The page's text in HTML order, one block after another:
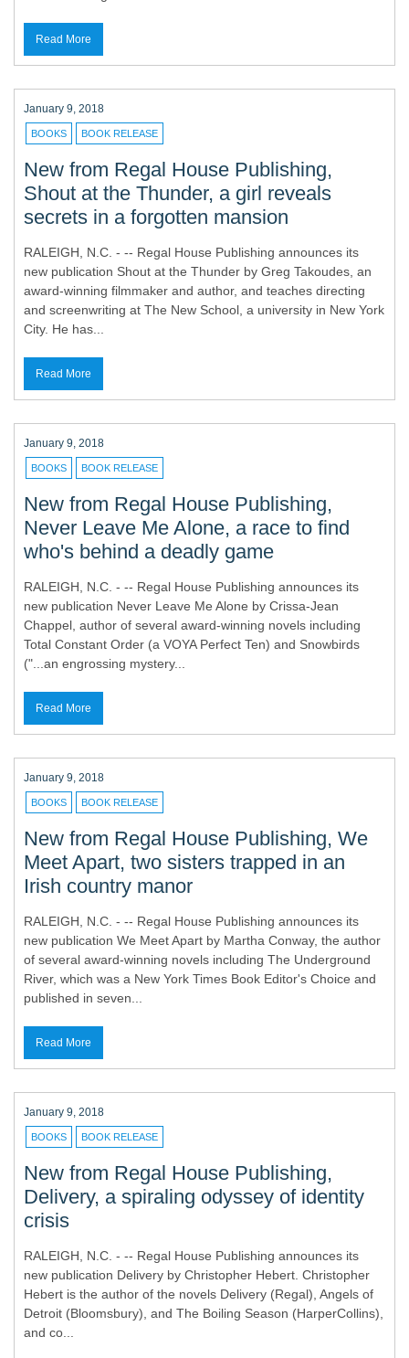
Read More
January 9, 2018
BOOKS BOOK RELEASE
New from Regal House Publishing,
Shout at the Thunder, a girl reveals
secrets in a forgotten mansion
RALEIGH, N.C. - -- Regal House Publishing announces its
new publication Shout at the Thunder by Greg Takoudes, an
award-winning filmmaker and author, and teaches directing
and screenwriting at The New School, a university in New York
City. He has...
Read More
January 9, 2018
BOOKS BOOK RELEASE
New from Regal House Publishing,
Never Leave Me Alone, a race to find
who's behind a deadly game
RALEIGH, N.C. - -- Regal House Publishing announces its
new publication Never Leave Me Alone by Crissa-Jean
Chappel, author of several award-winning novels including
Total Constant Order (a VOYA Perfect Ten) and Snowbirds
("...an engrossing mystery...
Read More
January 9, 2018
BOOKS BOOK RELEASE
New from Regal House Publishing, We
Meet Apart, two sisters trapped in an
Irish country manor
RALEIGH, N.C. - -- Regal House Publishing announces its
new publication We Meet Apart by Martha Conway, the author
of several award-winning novels including The Underground
River, which was a New York Times Book Editor's Choice and
published in seven...
Read More
January 9, 2018
BOOKS BOOK RELEASE
New from Regal House Publishing,
Delivery, a spiraling odyssey of identity
crisis
RALEIGH, N.C. - -- Regal House Publishing announces its
new publication Delivery by Christopher Hebert. Christopher
Hebert is the author of the novels Delivery (Regal), Angels of
Detroit (Bloomsbury), and The Boiling Season (HarperCollins),
and co...